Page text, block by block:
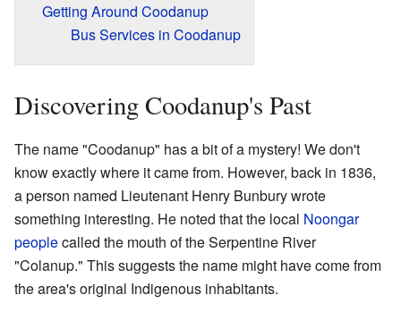
Getting Around Coodanup
Bus Services in Coodanup
Discovering Coodanup's Past
The name "Coodanup" has a bit of a mystery! We don't
know exactly where it came from. However, back in 1836,
a person named Lieutenant Henry Bunbury wrote
something interesting. He noted that the local Noongar
peoplecalled the mouth of the Serpentine River
"Colanup." This suggests the name might have come from
the area's original Indigenous inhabitants.